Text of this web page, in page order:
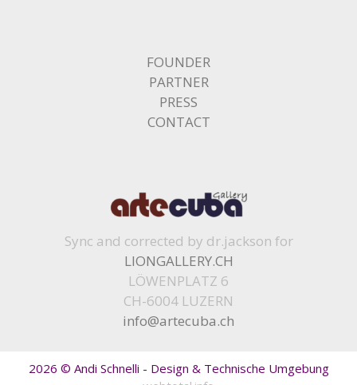
FOUNDER
PARTNER
PRESS
CONTACT
Sync and corrected by dr.jackson for
LIONGALLERY.CH
LÖWENPLATZ 6
CH-6004 LUZERN
info@artecuba.ch
2026 © Andi Schnelli - Design & Technische Umgebung